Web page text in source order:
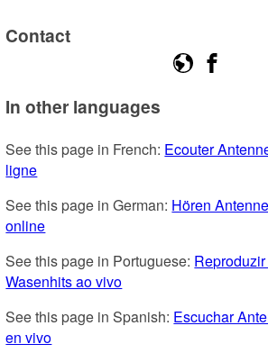
Contact
In other languages
See this page in French: Ecouter
ligne
See this page in German: Hören
online
See this page in Portuguese:
Wasenhits ao vivo
See this page in Spanish: Escuchar
en vivo